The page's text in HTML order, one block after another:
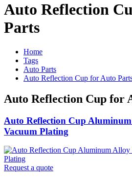
Auto Reflection
Parts
Home
Tags
Auto Parts
Auto Reflection Cup for Auto
Auto Reflection Cup for
Auto Reflection Cup
Vacuum Plating
Request a quote